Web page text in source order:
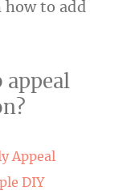
how to add
appeal
Appeal
DIY